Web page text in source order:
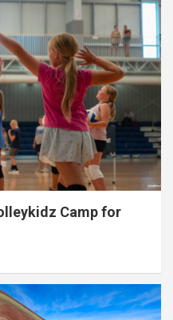
Camp for